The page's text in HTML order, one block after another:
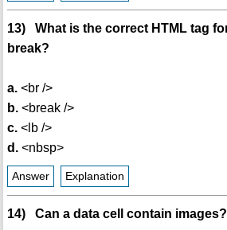
13) What is the correct HTML tag
break?
a.<br />
b.<break />
c.<lb />
d.<nbsp>
Answer Explanation
14) Can a data cell contain images?